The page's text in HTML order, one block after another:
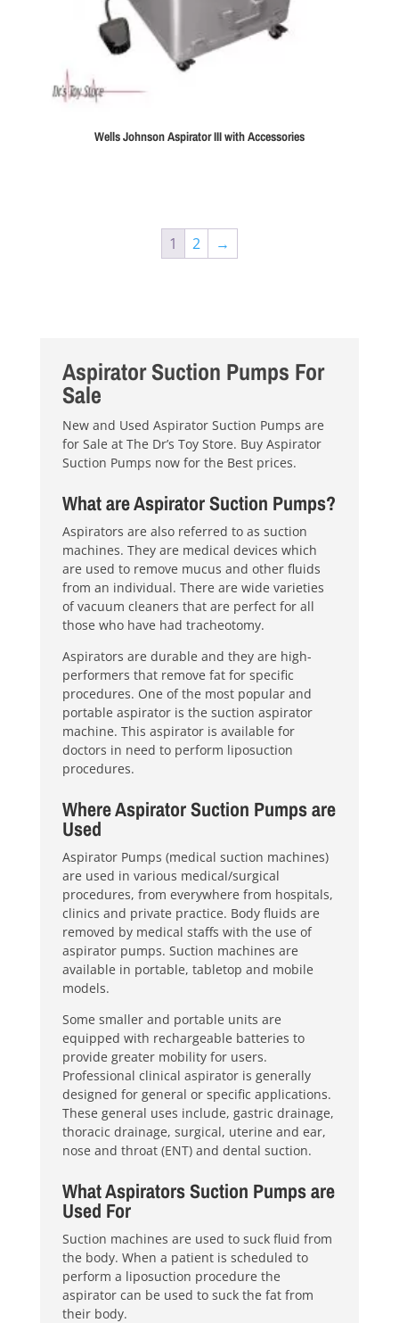
Wells Johnson Aspirator III with Accessories
1 2 →
Aspirator Suction Pumps For
Sale
New and Used Aspirator Suction Pumps are
for Sale at The Dr’s Toy Store. Buy Aspirator
Suction Pumps now for the Best prices.
What are Aspirator Suction Pumps?
Aspirators are also referred to as suction
machines. They are medical devices which
are used to remove mucus and other fluids
from an individual. There are wide varieties
of vacuum cleaners that are perfect for all
those who have had tracheotomy.
Aspirators are durable and they are high-
performers that remove fat for specific
procedures. One of the most popular and
portable aspirator is the suction aspirator
machine. This aspirator is available for
doctors in need to perform liposuction
procedures.
Where Aspirator Suction Pumps are
Used
Aspirator Pumps (medical suction machines)
are used in various medical/surgical
procedures, from everywhere from hospitals,
clinics and private practice. Body fluids are
removed by medical staffs with the use of
aspirator pumps. Suction machines are
available in portable, tabletop and mobile
models.
Some smaller and portable units are
equipped with rechargeable batteries to
provide greater mobility for users.
Professional clinical aspirator is generally
designed for general or specific applications.
These general uses include, gastric drainage,
thoracic drainage, surgical, uterine and ear,
nose and throat (ENT) and dental suction.
What Aspirators Suction Pumps are
Used For
Suction machines are used to suck fluid from
the body. When a patient is scheduled to
perform a liposuction procedure the
aspirator can be used to suck the fat from
their body.